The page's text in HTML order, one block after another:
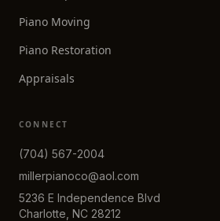
Piano Moving
Piano Restoration
Appraisals
CONNECT
(704) 567-2004
millerpianoco@aol.com
5236 E Independence Blvd
Charlotte, NC 28212